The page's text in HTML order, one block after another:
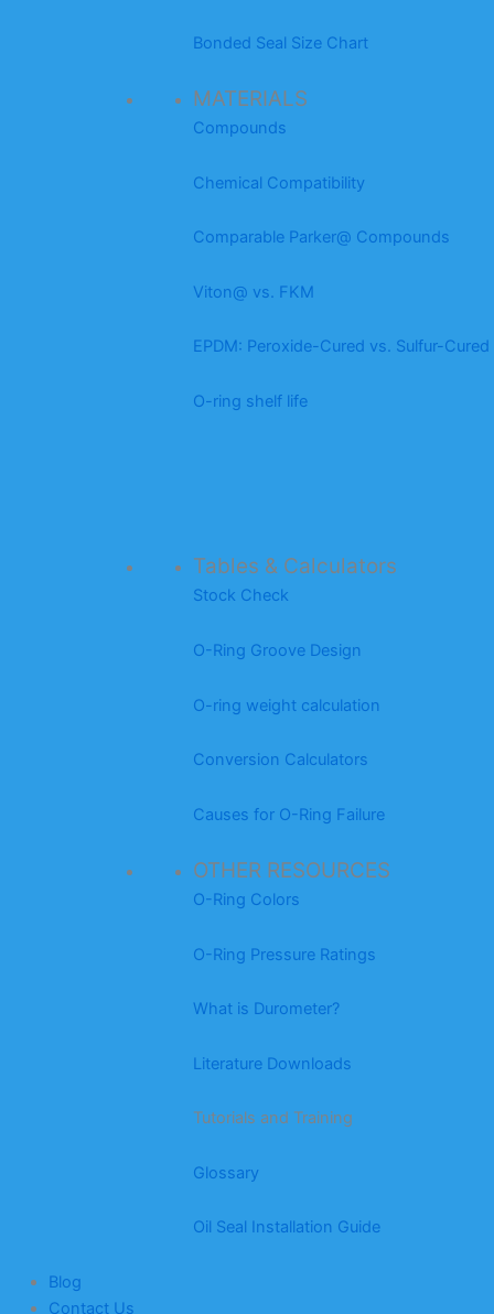
Bonded Seal Size Chart
MATERIALS
Compounds
Chemical Compatibility
Comparable Parker@ Compounds
Viton@ vs. FKM
EPDM: Peroxide-Cured vs. Sulfur-Cured
O-ring shelf life
Tables & Calculators
Stock Check
O-Ring Groove Design
O-ring weight calculation
Conversion Calculators
Causes for O-Ring Failure
OTHER RESOURCES
O-Ring Colors
O-Ring Pressure Ratings
What is Durometer?
Literature Downloads
Tutorials and Training
Glossary
Oil Seal Installation Guide
Blog
Contact Us